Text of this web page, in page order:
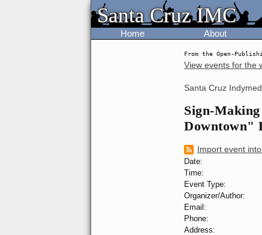
Santa Cruz IMC
Santa Cruz IMC
Home About
From the Open-
View events for the
Santa Cruz
Sign-
Downtown"
Import event
Date:
Time:
Event Type:
Organizer/Author:
Email:
Phone:
Address: